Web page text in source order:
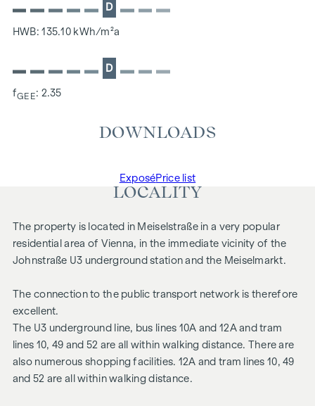
D
HWB: 135.10 kWh/m²a
D
fGEE: 2.35
DOWNLOADS
ExposéPrice list
LOCALITY
The property is located in Meiselstraße in a very popular
residential area of Vienna, in the immediate vicinity of the
Johnstraße U3 underground station and the Meiselmarkt.
The connection to the public transport network is therefore
excellent.
The U3 underground line, bus lines 10A and 12A and tram
lines 10, 49 and 52 are all within walking distance. There are
also numerous shopping facilities. 12A and tram lines 10, 49
and 52 are all within walking distance.